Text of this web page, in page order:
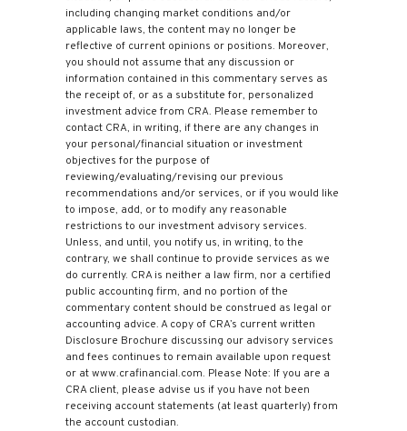
including changing market conditions and/or
applicable laws, the content may no longer be
reflective of current opinions or positions. Moreover,
you should not assume that any discussion or
information contained in this commentary serves as
the receipt of, or as a substitute for, personalized
investment advice from CRA. Please remember to
contact CRA, in writing, if there are any changes in
your personal/financial situation or investment
objectives for the purpose of
reviewing/evaluating/revising our previous
recommendations and/or services, or if you would like
to impose, add, or to modify any reasonable
restrictions to our investment advisory services.
Unless, and until, you notify us, in writing, to the
contrary, we shall continue to provide services as we
do currently. CRA is neither a law firm, nor a certified
public accounting firm, and no portion of the
commentary content should be construed as legal or
accounting advice. A copy of CRA’s current written
Disclosure Brochure discussing our advisory services
and fees continues to remain available upon request
or at www.crafinancial.com. Please Note: If you are a
CRA client, please advise us if you have not been
receiving account statements (at least quarterly) from
the account custodian.